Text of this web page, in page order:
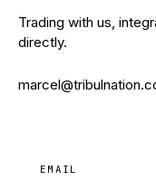
Trading with us,
directly.
EMAIL